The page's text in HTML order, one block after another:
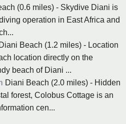
(0.6 miles) - Skydive Diani is
operation in East Africa and
Diani Beach (1.2 miles) - Location
location directly on the
beach of Diani ...
Diani Beach (2.0 miles) - Hidden
forest, Colobus Cottage is an
cen...